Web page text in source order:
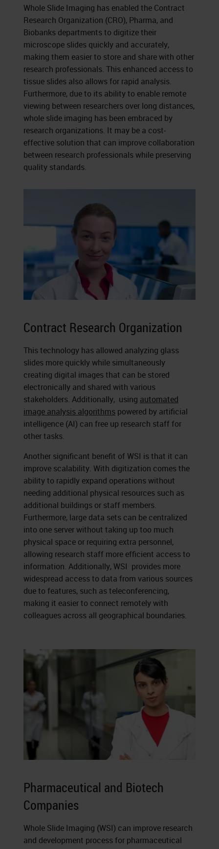
Whole Slide Imaging has enabled the Contract
Research Organization (CRO), Pharma, and
Biobanks departments to digitize their
microscope slides quickly and accurately,
making them easier to store and share with other
research professionals. This enhanced access to
tissue slides also allows for rapid analysis.
Furthermore, due to its ability to enable remote
viewing between researchers over long distances,
whole slide imaging has been embraced by
research organizations. It may be a cost-
effective solution that can improve collaboration
between research professionals while preserving
quality standards.
Contract Research Organization
This technology has allowed analyzing glass
slides more quickly while simultaneously
creating digital images that can be stored
electronically and shared with various
stakeholders. Additionally, using automated
image analysis algorithms powered by artificial
intelligence (AI) can free up research staff for
other tasks.
Another significant benefit of WSI is that it can
improve scalability. With digitization comes the
ability to rapidly expand operations without
needing additional physical resources such as
additional buildings or staff members.
Furthermore, large data sets can be centralized
into one server without taking up too much
physical space or requiring extra personnel,
allowing research staff more efficient access to
information. Additionally, WSI provides more
widespread access to data from various sources
due to features, such as teleconferencing,
making it easier to connect remotely with
colleagues across all geographical boundaries.
Pharmaceutical and Biotech
Companies
Whole Slide Imaging (WSI) can improve research
and development process for pharmaceutical